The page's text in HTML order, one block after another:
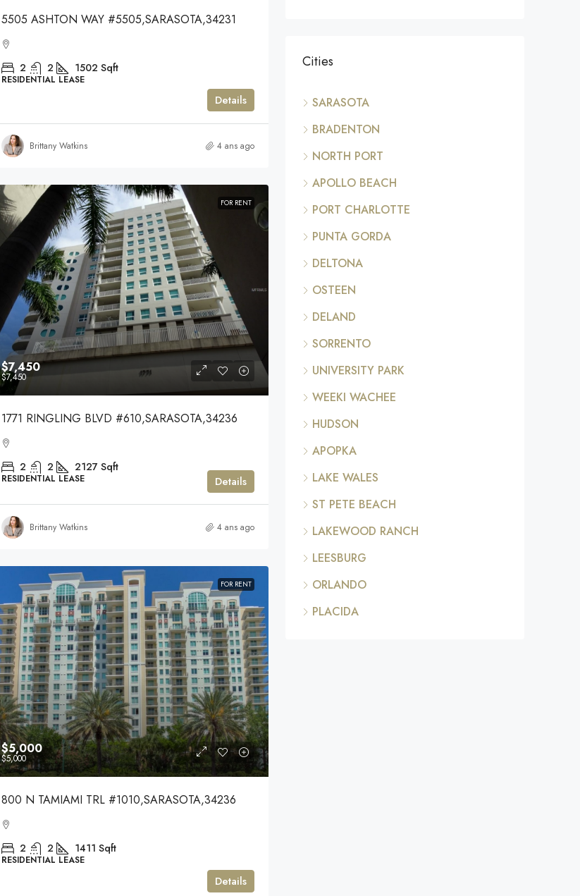
5505 ASHTON WAY #5505,SARASOTA,34231
2 2 1502 Sqft
RESIDENTIAL LEASE
Details
Brittany Watkins 4 ans ago
FOR RENT
$7,450
$7,450
1771 RINGLING BLVD #610,SARASOTA,34236
2 2 2127 Sqft
RESIDENTIAL LEASE Details
Brittany Watkins 4 ans ago
FOR RENT
$5,000
$5,000
800 N TAMIAMI TRL #1010,SARASOTA,34236
2 2 1411 Sqft
RESIDENTIAL LEASE
Details
Cities
SARASOTA
BRADENTON
NORTH PORT
APOLLO BEACH
PORT CHARLOTTE
PUNTA GORDA
DELTONA
OSTEEN
DELAND
SORRENTO
UNIVERSITY PARK
WEEKI WACHEE
HUDSON
APOPKA
LAKE WALES
ST PETE BEACH
LAKEWOOD RANCH
LEESBURG
ORLANDO
PLACIDA